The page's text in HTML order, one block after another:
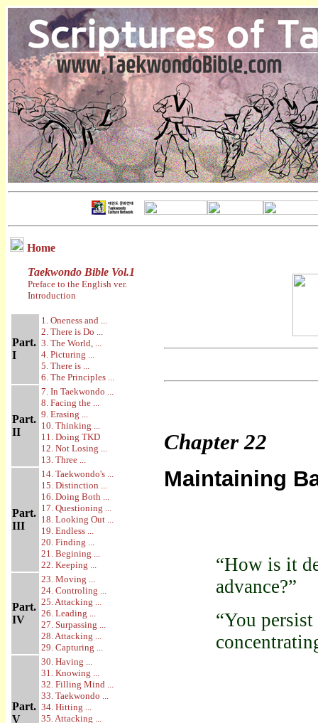
Home
Taekwondo Bible Vol.1
Preface to the English ver.
Introduction
Part.
I
1. Oneness and ...
2. There is Do ...
3. The World, ...
4. Picturing ...
5. There is ...
6. The Principles ...
Part.
II
7. In Taekwondo ...
8. Facing the ...
9. Erasing ...
10. Thinking ...
11. Doing TKD
12. Not Losing ...
13. Three ...
Part.
III
14. Taekwondo's ...
15. Distinction ...
16. Doing Both ...
17. Questioning ...
18. Looking Out ...
19. Endless ...
20. Finding ...
21. Begining ...
22. Keeping ...
Part.
IV
23. Moving ...
24. Controling ...
25. Attacking ...
26. Leading ...
27. Surpassing ...
28. Attacking ...
29. Capturing ...
Part.
V
30. Having ...
31. Knowing ...
32. Filling Mind ...
33. Taekwondo ...
34. Hitting ...
35. Attacking ...
Chapter22
Maintaining
“How is it
advance?”
“You